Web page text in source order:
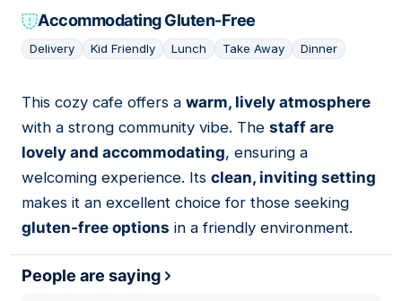
Accommodating Gluten-Free
Delivery Kid Friendly Lunch Take Away Dinner
02
This cozy cafe offers a warm, lively atmosphere
with a strong community vibe. The staff are
lovely and accommodating, ensuring a
welcoming experience. Its clean, inviting setting
makes it an excellent choice for those seeking
gluten-free options in a friendly environment.
People are saying